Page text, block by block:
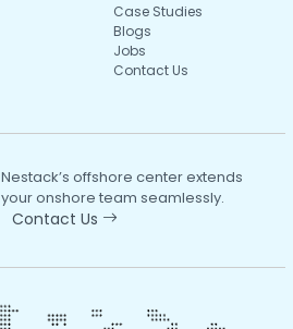
Case Studies
Blogs
Jobs
Contact Us
Nestack’s offshore center extends
your onshore team seamlessly.
Contact Us